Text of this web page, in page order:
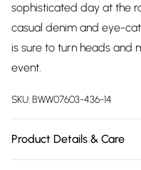
sophisticated day at the
casual denim and eye-
is sure to turn heads and
event.
SKU:BWW07603-436-14
Product Details & Care